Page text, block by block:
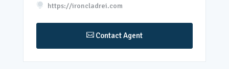
 https://ironcladrei.com
Contact Agent